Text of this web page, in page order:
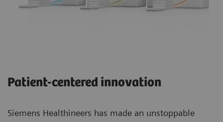
Patient-centered innovation
Siemens Healthineers has made an unstoppable